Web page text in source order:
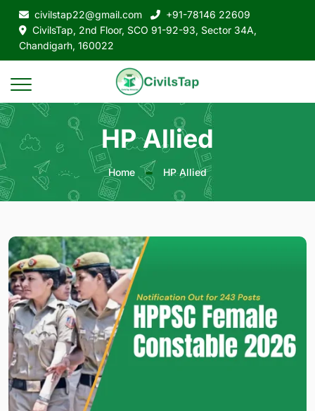
civilstap22@gmail.com
+91-78146 22609
CivilsTap, 2nd Floor, SCO 91-92-93, Sector 34A,
Chandigarh, 160022
HP Allied
Home HP Allied